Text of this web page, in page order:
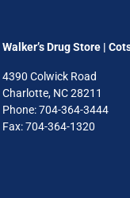
Walker’s Drug Store |
4390 Colwick Road
Charlotte, NC 28211
Phone: 704-364-3444
Fax: 704-364-1320